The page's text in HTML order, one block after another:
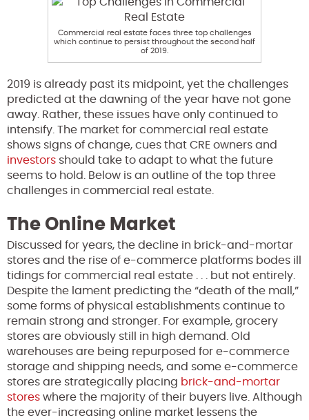
Commercial real estate faces three top challenges
which continue to persist throughout the second half
of 2019.
2019 is already past its midpoint, yet the challenges
predicted at the dawning of the year have not gone
away. Rather, these issues have only continued to
intensify. The market for commercial real estate
shows signs of change, cues that CRE owners and
investors should take to adapt to what the future
seems to hold. Below is an outline of the top three
challenges in commercial real estate.
The Online Market
Discussed for years, the decline in brick-and-mortar
stores and the rise of e-commerce platforms bodes ill
tidings for commercial real estate . . . but not entirely.
Despite the lament predicting the “death of the mall,”
some forms of physical establishments continue to
remain strong and stronger. For example, grocery
stores are obviously still in high demand. Old
warehouses are being repurposed for e-commerce
storage and shipping needs, and some e-commerce
stores are strategically placing brick-and-mortar
stores where the majority of their buyers live. Although
the ever-increasing online market lessens the